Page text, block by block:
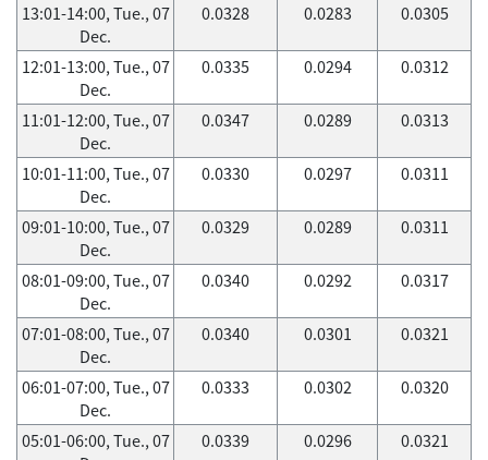
13:01-14:00, Tue., 07
Dec.
0.0328 0.0283 0.0305
12:01-13:00, Tue., 07
Dec.
0.0335 0.0294 0.0312
11:01-12:00, Tue., 07
Dec.
0.0347 0.0289 0.0313
10:01-11:00, Tue., 07
Dec.
0.0330 0.0297 0.0311
09:01-10:00, Tue., 07
Dec.
0.0329 0.0289 0.0311
08:01-09:00, Tue., 07
Dec.
0.0340 0.0292 0.0317
07:01-08:00, Tue., 07
Dec.
0.0340 0.0301 0.0321
06:01-07:00, Tue., 07
Dec.
0.0333 0.0302 0.0320
05:01-06:00, Tue., 07
0.0339 0.0296 0.0321